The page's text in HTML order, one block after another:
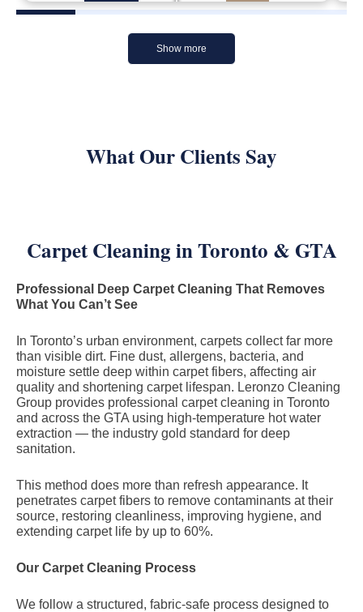
Show more
What Our Clients Say
Carpet Cleaning in Toronto & GTA
Professional Deep Carpet Cleaning That Removes
What You Can’t See
In Toronto’s urban environment, carpets collect far more
than visible dirt. Fine dust, allergens, bacteria, and
moisture settle deep within carpet fibers, affecting air
quality and shortening carpet lifespan. Leronzo Cleaning
Group provides professional carpet cleaning in Toronto
and across the GTA using high-temperature hot water
extraction — the industry gold standard for deep
sanitation.
This method does more than refresh appearance. It
penetrates carpet fibers to remove contaminants at their
source, restoring cleanliness, improving hygiene, and
extending carpet life by up to 60%.
Our Carpet Cleaning Process
We follow a structured, fabric-safe process designed to